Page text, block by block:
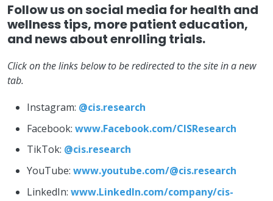
Follow us on social media for health and
wellness tips, more patient education,
and news about enrolling trials.
Click on the links below to be redirected to the site in a new
tab.
Instagram: @cis.research
Facebook: www.Facebook.com/CISResearch
TikTok: @cis.research
YouTube: www.youtube.com/@cis.research
LinkedIn: www.LinkedIn.com/company/cis-